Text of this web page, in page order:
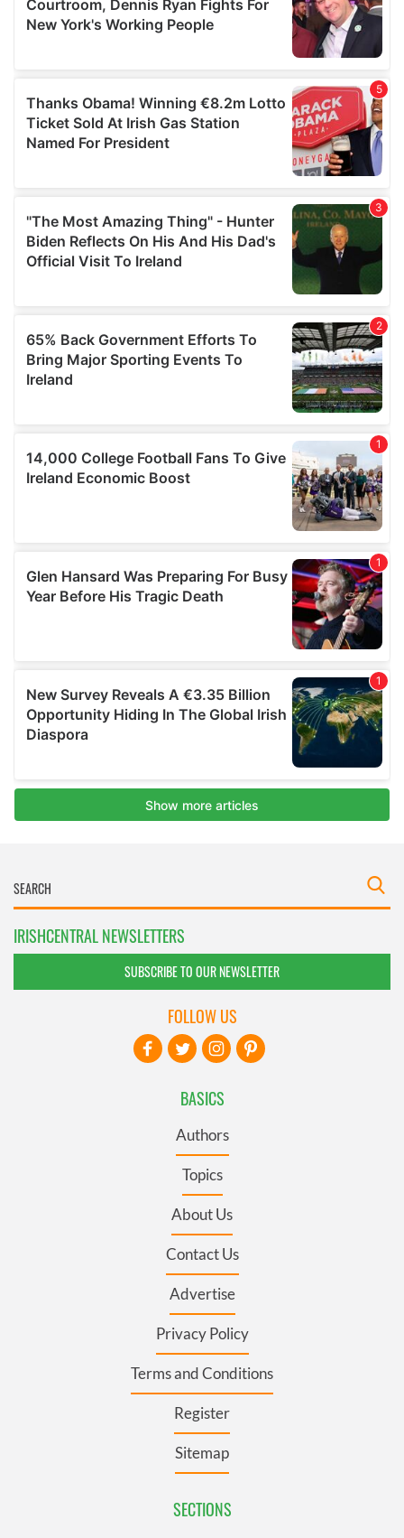
IRISHCENTRAL NEWSLETTERS
SUBSCRIBE TO OUR NEWSLETTER
BASICS
Authors
Topics
About Us
Contact Us
Advertise
Privacy Policy
Terms and Conditions
Register
Sitemap
SECTIONS
FOLLOW US